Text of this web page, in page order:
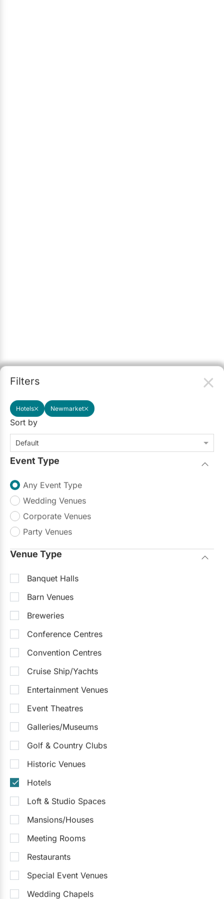
Filters
Hotels Newmarket
Sort by
Default
Event Type
Any Event Type
Wedding Venues
Corporate Venues
Party Venues
Venue Type
Banquet Halls
Barn Venues
Breweries
Conference Centres
Convention Centres
Cruise Ship/Yachts
Entertainment Venues
Event Theatres
Galleries/Museums
Golf & Country Clubs
Historic Venues
Hotels
Loft & Studio Spaces
Mansions/Houses
Meeting Rooms
Restaurants
Special Event Venues
Wedding Chapels